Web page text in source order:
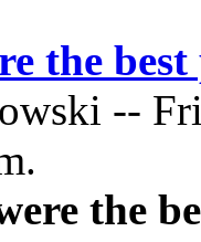
the
--
the